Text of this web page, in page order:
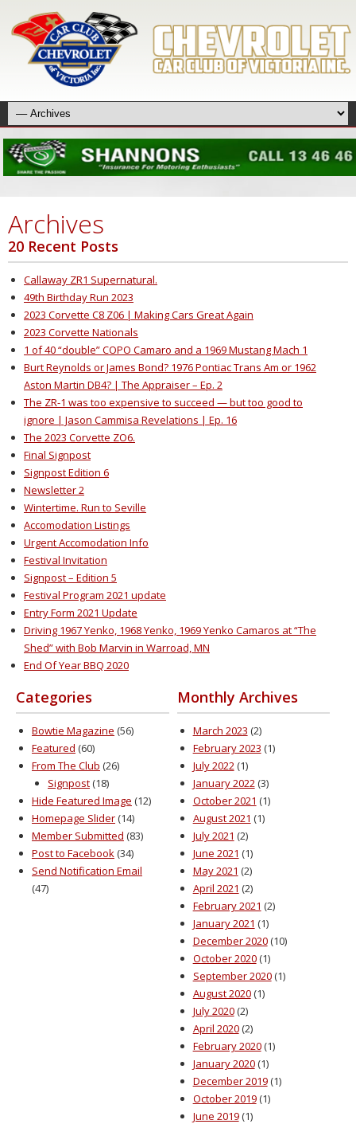
Archives
20 Recent Posts
Callaway ZR1 Supernatural.
49th Birthday Run 2023
2023 Corvette C8 Z06 | Making Cars Great Again
2023 Corvette Nationals
1 of 40 “double” COPO Camaro and a 1969 Mustang Mach 1
Burt Reynolds or James Bond? 1976 Pontiac Trans Am or 1962
Aston Martin DB4? | The Appraiser – Ep. 2
The ZR-1 was too expensive to succeed — but too good to
ignore | Jason Cammisa Revelations | Ep. 16
The 2023 Corvette ZO6.
Final Signpost
Signpost Edition 6
Newsletter 2
Wintertime. Run to Seville
Accomodation Listings
Urgent Accomodation Info
Festival Invitation
Signpost – Edition 5
Festival Program 2021 update
Entry Form 2021 Update
Driving 1967 Yenko, 1968 Yenko, 1969 Yenko Camaros at “The
Shed” with Bob Marvin in Warroad, MN
End Of Year BBQ 2020
Categories
Bowtie Magazine (56)
Featured (60)
From The Club (26)
Signpost(18)
Hide Featured Image (12)
Homepage Slider(14)
Member Submitted (83)
Post to Facebook (34)
Send Notification Email
(47)
Monthly Archives
March 2023 (2)
February 2023 (1)
July 2022 (1)
January 2022 (3)
October 2021 (1)
August 2021 (1)
July 2021 (2)
June 2021 (1)
May 2021 (2)
April 2021 (2)
February 2021 (2)
January 2021 (1)
December 2020(10)
October 2020(1)
September 2020(1)
August 2020(1)
July 2020(2)
April 2020(2)
February 2020(1)
January 2020(1)
December 2019(1)
October 2019(1)
June 2019(1)